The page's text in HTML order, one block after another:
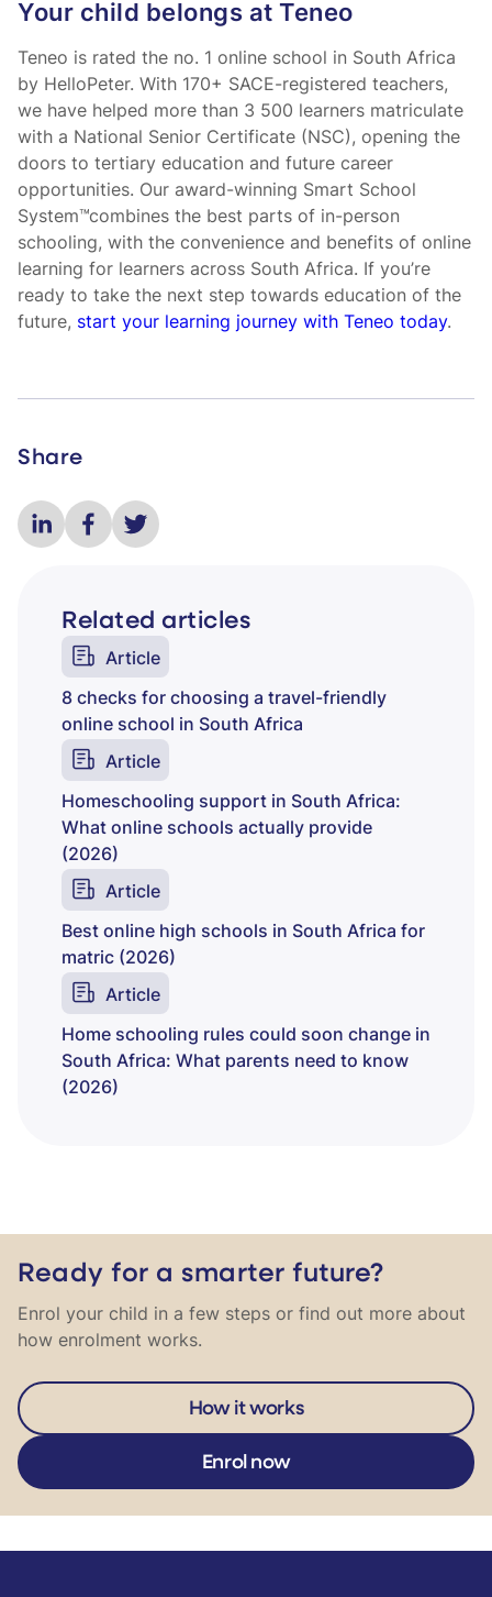
Your child belongs at Teneo
Teneo is rated the no. 1 online school in South Africa
by HelloPeter. With 170+ SACE-registered teachers,
we have helped more than 3 500 learners matriculate
with a National Senior Certificate (NSC), opening the
doors to tertiary education and future career
opportunities. Our award-winning Smart School
System™combines the best parts of in-person
schooling, with the convenience and benefits of online
learning for learners across South Africa. If you’re
ready to take the next step towards education of the
future, start your learning journey with Teneo today.
Share
Related articles
Article
8 checks for choosing a travel-friendly
online school in South Africa
Article
Homeschooling support in South Africa:
What online schools actually provide
(2026)
Article
Best online high schools in South Africa for
matric (2026)
Article
Home schooling rules could soon change in
South Africa: What parents need to know
(2026)
Ready for a smarter future?
Enrol your child in a few steps or find out more about
how enrolment works.
How it works
Enrol now